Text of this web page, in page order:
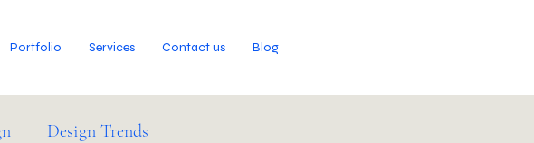
Portfolio Services Contact us Blog
Design Trends